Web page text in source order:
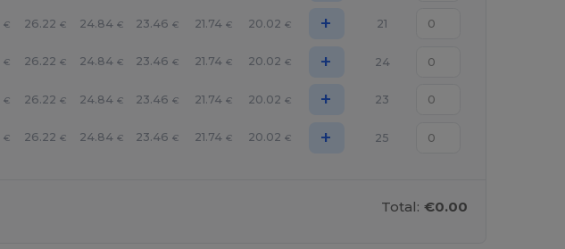
€ 26.22 € 24.84 € 23.46 € 21.74 € 20.02 € + 21
€ 26.22 € 24.84 € 23.46 € 21.74 € 20.02 € + 24
€ 26.22 € 24.84 € 23.46 € 21.74 € 20.02 € + 23
€ 26.22 € 24.84 € 23.46 € 21.74 € 20.02 € + 25
Total: €0.00